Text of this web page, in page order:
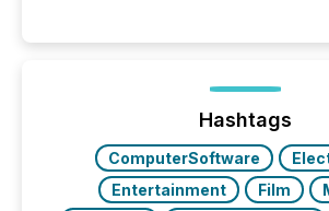
optionally skip first and third quarter
This reduces overall reporting
Hashtags
ComputerSoftware
Entertainment
Film